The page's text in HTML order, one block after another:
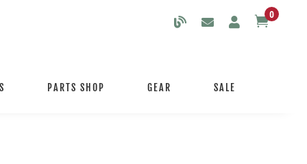
0
PARTS SHOP GEAR SALE